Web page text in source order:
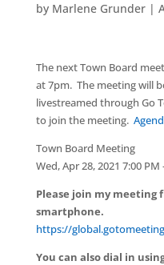
by Marlene Grunder|
The next Town Board
at 7pm. The meeting will
livestreamed through Go
to join the meeting.
Town Board Meeting
Wed, Apr 28, 2021 7:00 PM
Please join my
smartphone.
https://
You can also dial in